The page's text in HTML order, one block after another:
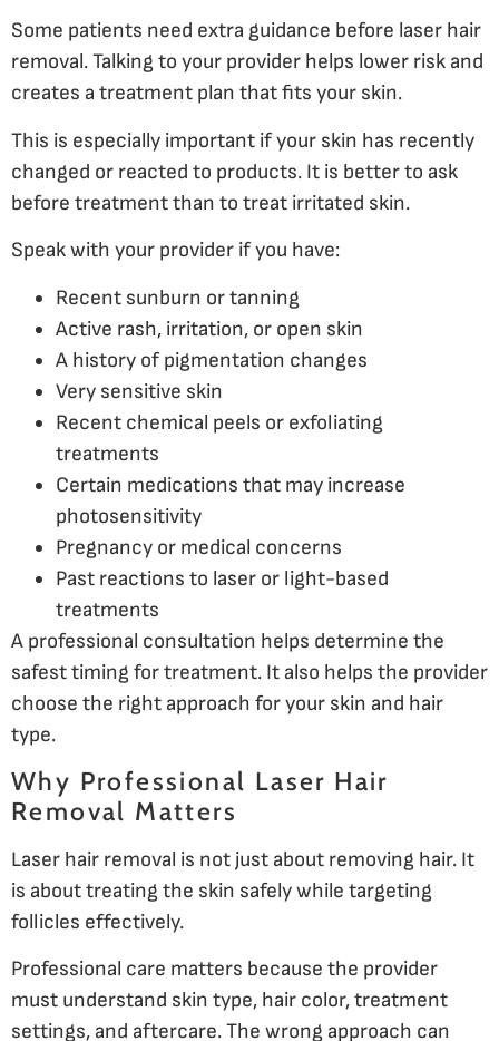
Some patients need extra guidance before laser hair
removal. Talking to your provider helps lower risk and
creates a treatment plan that fits your skin.
This is especially important if your skin has recently
changed or reacted to products. It is better to ask
before treatment than to treat irritated skin.
Speak with your provider if you have:
Recent sunburn or tanning
Active rash, irritation, or open skin
A history of pigmentation changes
Very sensitive skin
Recent chemical peels or exfoliating
treatments
Certain medications that may increase
photosensitivity
Pregnancy or medical concerns
Past reactions to laser or light-based
treatments
A professional consultation helps determine the
safest timing for treatment. It also helps the provider
choose the right approach for your skin and hair
type.
Why Professional Laser Hair
Removal Matters
Laser hair removal is not just about removing hair. It
is about treating the skin safely while targeting
follicles effectively.
Professional care matters because the provider
must understand skin type, hair color, treatment
settings, and aftercare. The wrong approach can